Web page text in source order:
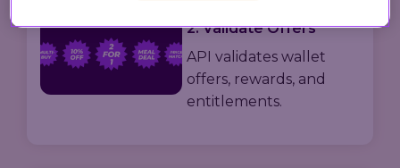
2. Validate Offers
API validates wallet
offers, rewards, and
entitlements.